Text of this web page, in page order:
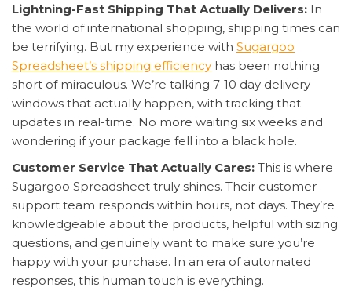
Lightning-Fast Shipping That Actually Delivers: In
the world of international shopping, shipping times can
be terrifying. But my experience with Sugargoo
Spreadsheet’s shipping efficiency has been nothing
short of miraculous. We’re talking 7-10 day delivery
windows that actually happen, with tracking that
updates in real-time. No more waiting six weeks and
wondering if your package fell into a black hole.
Customer Service That Actually Cares: This is where
Sugargoo Spreadsheet truly shines. Their customer
support team responds within hours, not days. They’re
knowledgeable about the products, helpful with sizing
questions, and genuinely want to make sure you’re
happy with your purchase. In an era of automated
responses, this human touch is everything.